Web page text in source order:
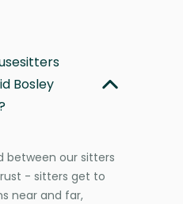
Bosley
between our sitters
- sitters get to
near and far,